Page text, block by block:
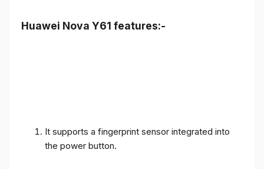
Huawei Nova Y61 features:-
It supports a fingerprint sensor integrated into
the power button.